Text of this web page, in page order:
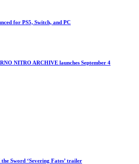
for PS5, Switch, and PC
NITRO ARCHIVE launches September 4
Sword ‘Severing Fates’ trailer